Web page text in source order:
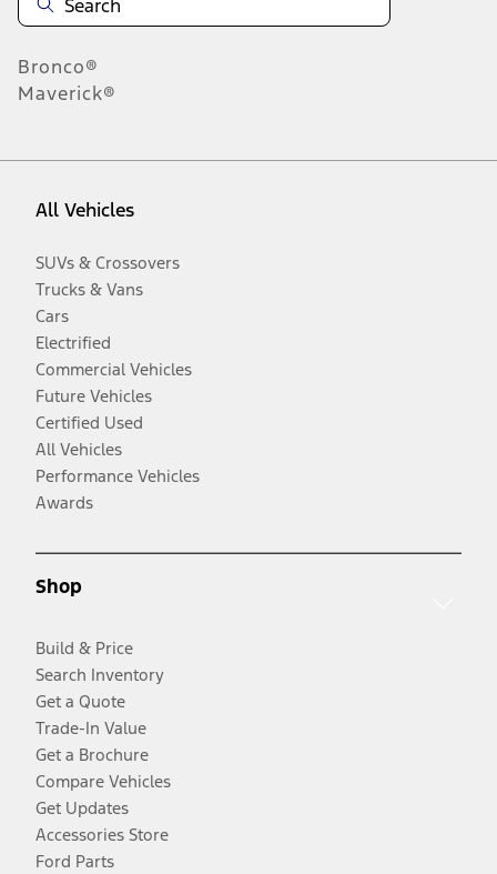
Bronco®
Maverick®
All Vehicles
SUVs & Crossovers
Trucks & Vans
Cars
Electrified
Commercial Vehicles
Future Vehicles
Certified Used
All Vehicles
Performance Vehicles
Awards
Shop
Build & Price
Search Inventory
Get a Quote
Trade-In Value
Get a Brochure
Compare Vehicles
Get Updates
Accessories Store
Ford Parts